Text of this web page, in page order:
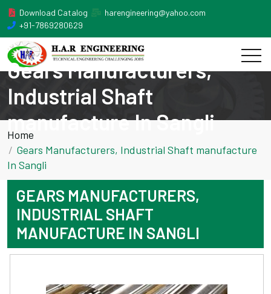
Download Catalog
harengineering@yahoo.com
+91-7869280629
Gears Manufacturers,
Industrial Shaft
manufacture In Sangli
Home
Gears Manufacturers, Industrial Shaft manufacture
In Sangli
GEARS MANUFACTURERS,
INDUSTRIAL SHAFT
MANUFACTURE IN SANGLI